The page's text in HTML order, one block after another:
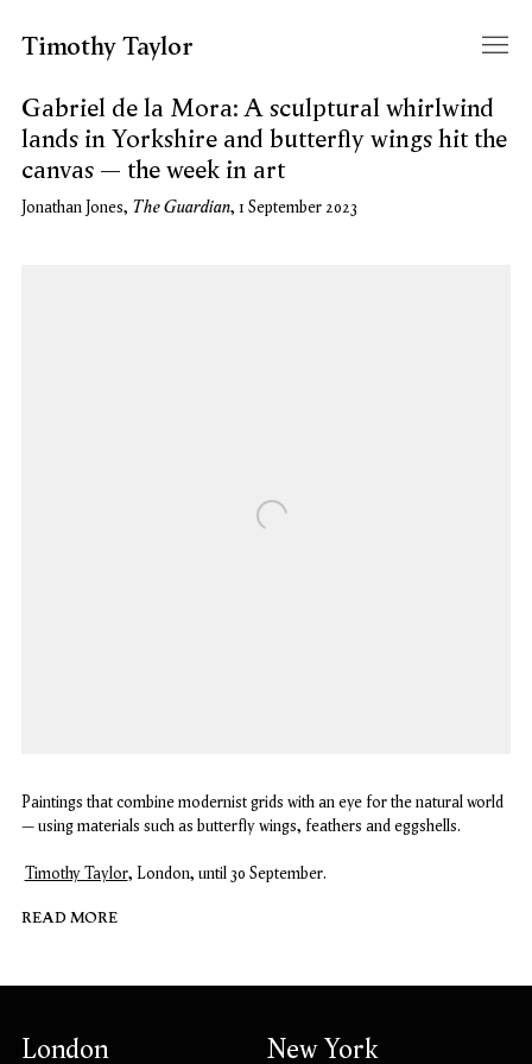
Timothy Taylor
Gabriel de la Mora: A sculptural whirlwind
lands in Yorkshire and butterfly wings hit the
canvas – the week in art
Jonathan Jones, The Guardian, 1 September 2023
Paintings that combine modernist grids with an eye for the natural world
– using materials such as butterfly wings, feathers and eggshells.
Timothy Taylor, London, until 30 September.
READ MORE
London New York